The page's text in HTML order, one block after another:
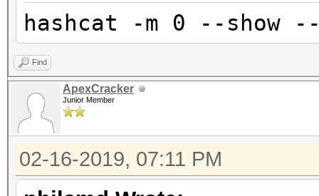
hashcat -m 0 --show
Find
ApexCracker
Junior Member
02-16-2019, 07:11 PM